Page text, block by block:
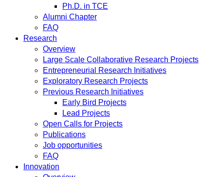
Ph.D. in TCE
Alumni Chapter
FAQ
Research
Overview
Large Scale Collaborative Research Projects
Entrepreneurial Research Initiatives
Exploratory Research Projects
Previous Research Initiatives
Early Bird Projects
Lead Projects
Open Calls for Projects
Publications
Job opportunities
FAQ
Innovation